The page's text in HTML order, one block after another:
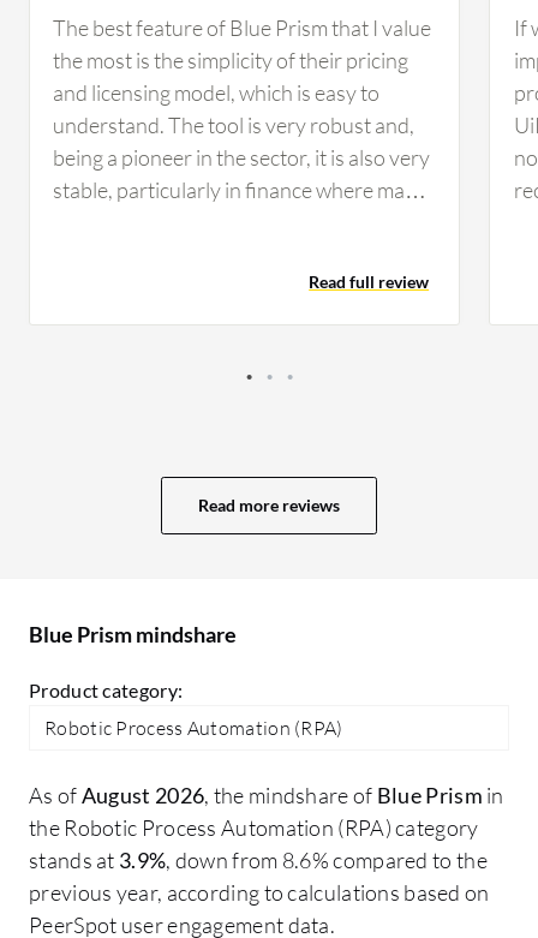
The best feature of Blue Prism that I value
the most is the simplicity of their pricing
and licensing model, which is easy to
understand. The tool is very robust and,
being a pioneer in the sector, it is also very
stable, particularly in finance where many
developer perspective, I find developing
on Blue Prism simple, clean, and intuitive,
compared to other tools. These AI
customers, as I worked on use cases that
involved natural language processing to
processed voice feedback for sentiment
making interactions more intuitive and
voice-driven for customers.
Read full review
If
Read more reviews
Blue Prism mindshare
Product category:
Robotic Process Automation (RPA)
As ofAugust 2026, the mindshare of Blue Prism in
the Robotic Process Automation (RPA) category
stands at 3.9%, down from 8.6% compared to the
previous year, according to calculations based on
PeerSpot user engagement data.